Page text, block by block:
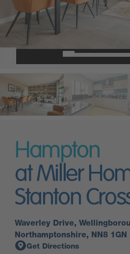
Hampton
at Miller
Stanton
Waverley Drive,
Northamptonshire, NN8 1GN
Get Directions